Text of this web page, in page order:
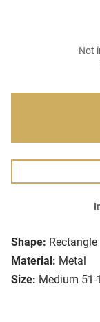
Shape: Rectangle
Material: Metal
Size: Medium 51-
Not